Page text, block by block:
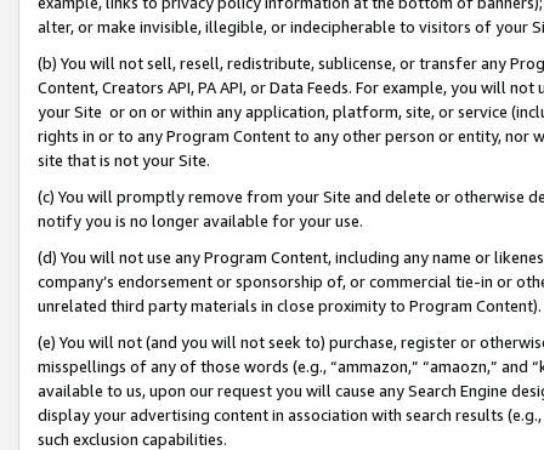
alter, or make invisible, illegible, or indecipherable to visitors of your
(b) You will not sell, resell, redistribute, sublicense, or transfer any
Content, Creators API, PA API, or Data Feeds. For example, you will
your Site or on or within any application, platform, site, or service
rights in or to any Program Content to any other person or entity, nor
site that is not your Site.
(c) You will promptly remove from your Site and delete or otherwise
notify you is no longer available for your use.
(d) You will not use any Program Content, including any name or
company’s endorsement or sponsorship of, or commercial tie-in or
unrelated third party materials in close proximity to Program Content).
(e) You will not (and you will not seek to) purchase, register or
misspellings of any of those words (e.g., “ammazon,” “amaozn,” and
available to us, upon our request you will cause any Search Engine
display your advertising content in association with search results
such exclusion capabilities.